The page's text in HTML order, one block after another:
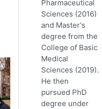
Pharmaceutical
Sciences (2016)
and Master's
degree from the
College of Basic
Medical
Sciences (2019).
He then
pursued PhD
degree under